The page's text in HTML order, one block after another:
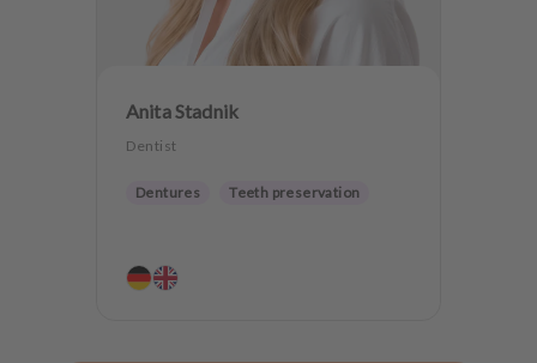
Anita Stadnik
Dentist
Dentures Teeth preservation